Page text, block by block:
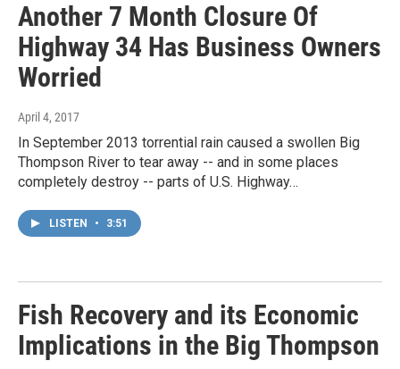
Another 7 Month Closure Of
Highway 34 Has Business Owners
Worried
April 4, 2017
In September 2013 torrential rain caused a swollen Big
Thompson River to tear away -- and in some places
completely destroy -- parts of U.S. Highway…
LISTEN • 3:51
Fish Recovery and its Economic
Implications in the Big Thompson